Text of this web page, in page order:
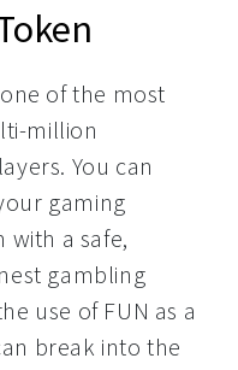
of the most
million
You can
gaming
with a safe,
gambling
use of FUN as a
break into the